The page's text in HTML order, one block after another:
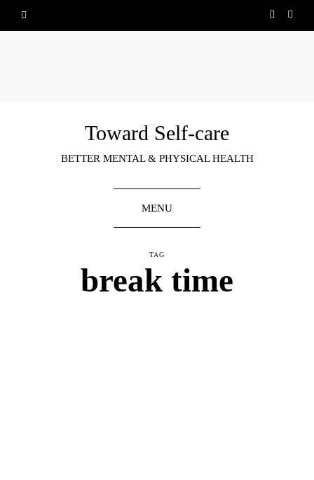
Toward Self-care
BETTER MENTAL & PHYSICAL HEALTH
MENU
TAG
break time